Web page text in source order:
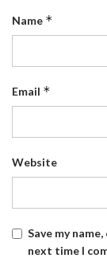
Name *
Email *
Website
Save my
next time I